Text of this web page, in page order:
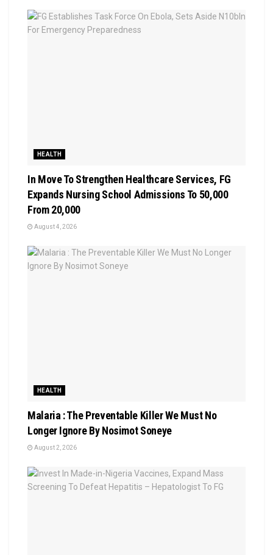
HEALTH
In Move To Strengthen Healthcare Services, FG
Expands Nursing School Admissions To 50,000
From 20,000
August 4, 2026
HEALTH
Malaria : The Preventable Killer We Must No
Longer Ignore By Nosimot Soneye
August 2, 2026